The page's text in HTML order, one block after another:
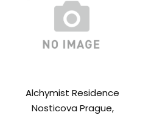
Alchymist Residence
Nosticova Prague,